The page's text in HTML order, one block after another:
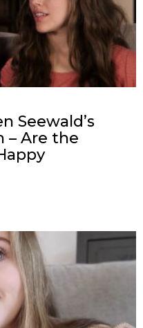
Seewald’s
– Are the